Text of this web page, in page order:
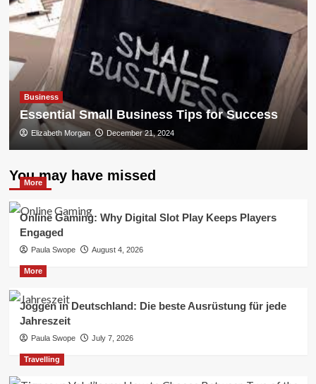
Business
Essential Small Business Tips for Success
Elizabeth Morgan December 21, 2024
You may have missed
More
Online Gaming: Why Digital Slot Play Keeps Players
Engaged
Paula Swope August 4, 2026
More
Joggen in Deutschland: Die beste Ausrüstung für jede
Jahreszeit
Paula Swope July 7, 2026
Travelling